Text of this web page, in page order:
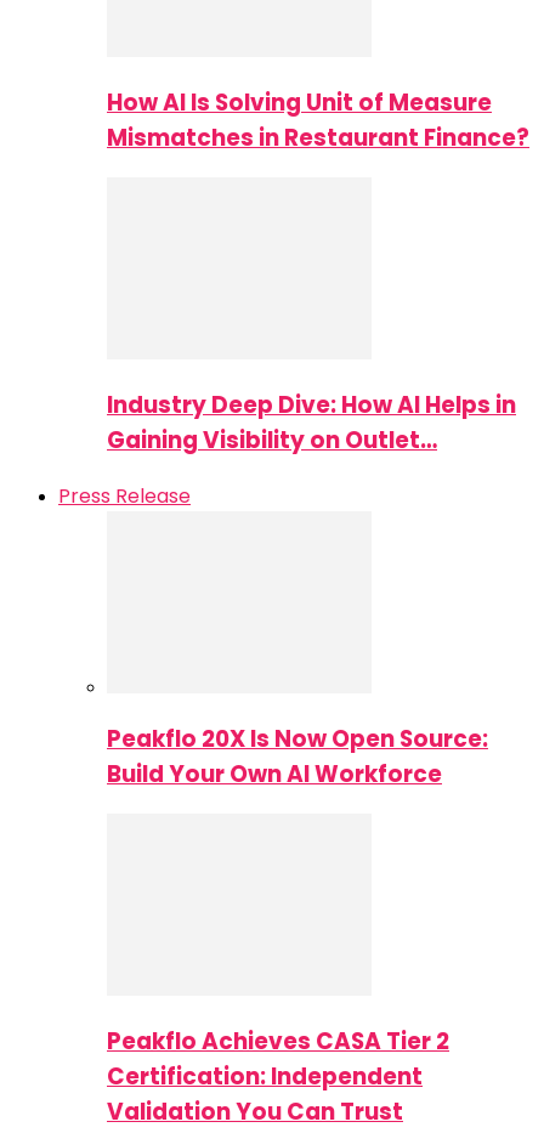
How AI Is Solving Unit of Measure
Mismatches in Restaurant Finance?
Industry Deep Dive: How AI Helps in
Gaining Visibility on Outlet…
Press Release
Peakflo 20X Is Now Open Source:
Build Your Own AI Workforce
Peakflo Achieves CASA Tier 2
Certification: Independent
Validation You Can Trust